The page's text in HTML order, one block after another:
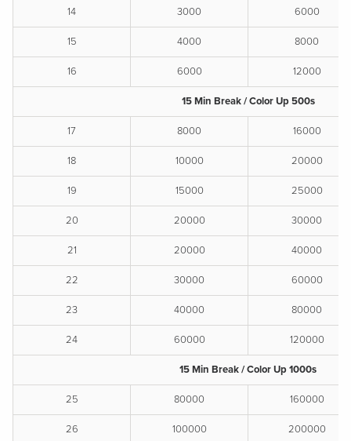
14 3000 6000
15 4000 8000
16 6000 12000
15 Min Break / Color Up 500s
17 8000 16000
18 10000 20000
19 15000 25000
20 20000 30000
21 20000 40000
22 30000 60000
23 40000 80000
24 60000 120000
15 Min Break / Color Up 1000s
25 80000 160000
26 100000 200000